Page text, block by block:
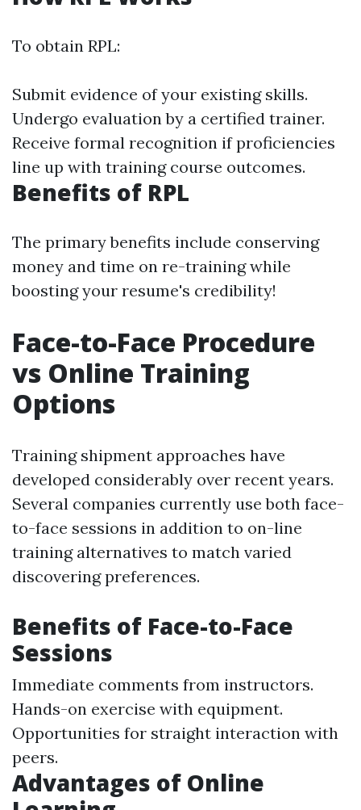
To obtain RPL:
Submit evidence of your existing skills.
Undergo evaluation by a certified trainer.
Receive formal recognition if proficiencies
line up with training course outcomes.
Benefits of RPL
The primary benefits include conserving
money and time on re-training while
boosting your resume's credibility!
Face-to-Face Procedure
vs Online Training
Options
Training shipment approaches have
developed considerably over recent years.
Several companies currently use both face-
to-face sessions in addition to on-line
training alternatives to match varied
discovering preferences.
Benefits of Face-to-Face
Sessions
Immediate comments from instructors.
Hands-on exercise with equipment.
Opportunities for straight interaction with
peers.
Advantages of Online